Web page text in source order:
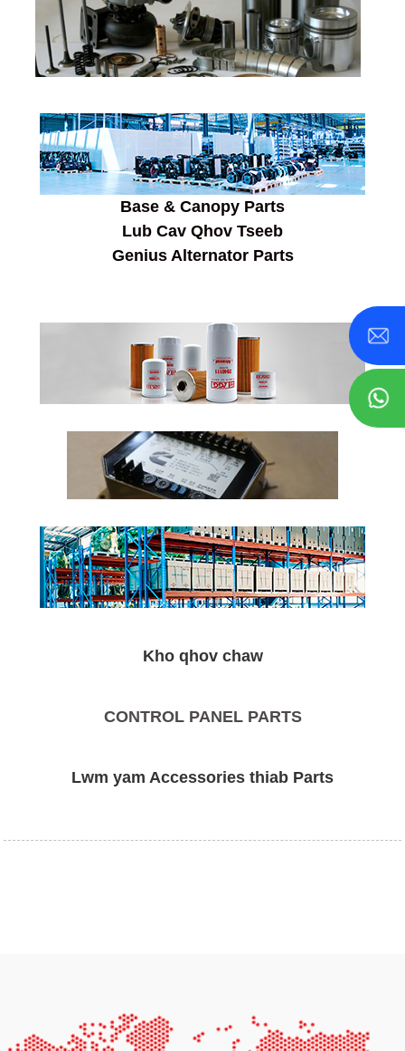
Base & Canopy Parts
Lub Cav Qhov Tseeb
Genius Alternator Parts
Kho qhov chaw
CONTROL PANEL PARTS
Lwm yam Accessories thiab Parts